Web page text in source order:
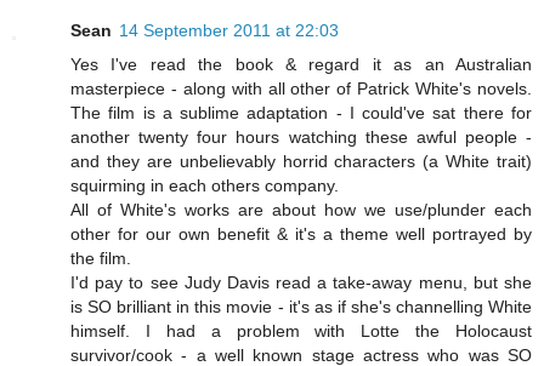
Sean 14 September 2011 at 22:03
Yes I've read the book & regard it as an Australian
masterpiece - along with all other of Patrick White's novels.
The film is a sublime adaptation - I could've sat there for
another twenty four hours watching these awful people -
and they are unbelievably horrid characters (a White trait)
squirming in each others company.
All of White's works are about how we use/plunder each
other for our own benefit & it's a theme well portrayed by
the film.
I'd pay to see Judy Davis read a take-away menu, but she
is SO brilliant in this movie - it's as if she's channelling White
himself. I had a problem with Lotte the Holocaust
survivor/cook - a well known stage actress who was SO